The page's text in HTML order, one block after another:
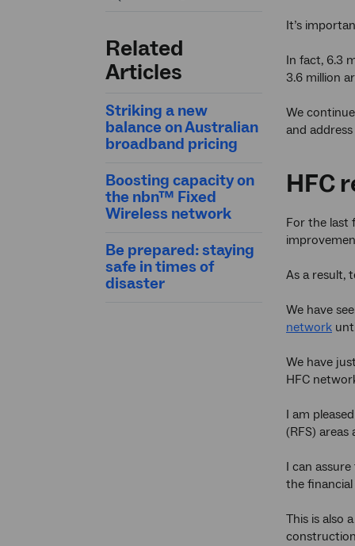
Related
Articles
Striking a new
balance on Australian
broadband pricing
Boosting capacity on
the nbn™ Fixed
Wireless network
Be prepared: staying
safe in times of
disaster
It’s
In fact, 6.3
3.6 million
We
and
HFC
For the last
As a result,
We have
network
We have
HFC
I am
(RFS)
I can
the financial
This is also